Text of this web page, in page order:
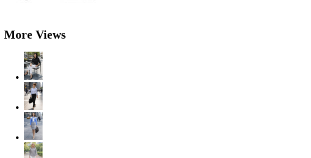
More Views